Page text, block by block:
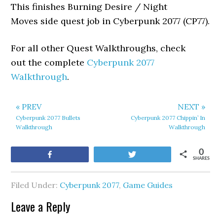
This finishes Burning Desire / Night
Moves side quest job in Cyberpunk 2077 (CP77).
For all other Quest Walkthroughs, check
out the complete Cyberpunk 2077
Walkthrough.
« PREV
Cyberpunk 2077 Bullets
Walkthrough
NEXT »
Cyberpunk 2077 Chippin’ In
Walkthrough
SHARES
0
Filed Under: Cyberpunk 2077, Game Guides
Leave a Reply